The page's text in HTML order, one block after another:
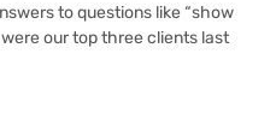
to questions like “show
were our top three clients last